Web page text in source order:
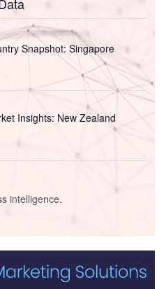
Snapshot: Singapore
Insights: New Zealand
intelligence.